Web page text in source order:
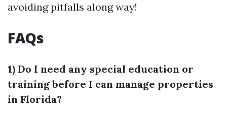
avoiding pitfalls along way!
FAQs
1) Do I need any special education or
training before I can manage properties
in Florida?